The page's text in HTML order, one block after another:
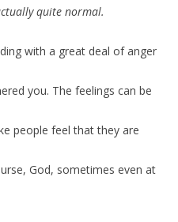
quite normal.
with a great deal of anger
you. The feelings can be
people feel that they are
God, sometimes even at